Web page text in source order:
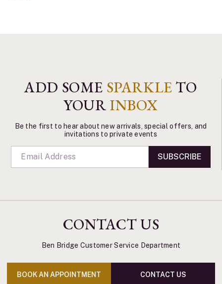
ADD SOME SPARKLE TO
YOURINBOX
Be the first to hear about new arrivals, special offers, and
invitations to private events
SUBSCRIBE
CONTACT US
Ben Bridge Customer Service Department
BOOK AN APPOINTMENT CONTACT US